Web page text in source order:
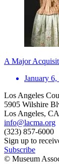
A Major
January
Los Angeles
5905 Wilshire
Los Angeles,
info@lacma.org
(323) 857-6000
Sign up to
Subscribe
© Museum